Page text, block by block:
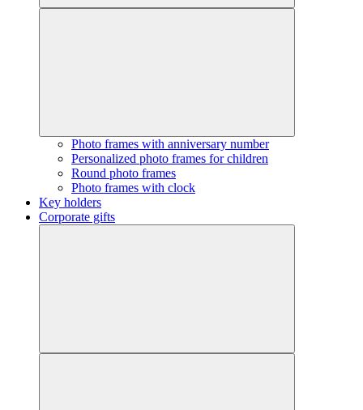
Photo frames with anniversary number
Personalized photo frames for children
Round photo frames
Photo frames with clock
Key holders
Corporate gifts